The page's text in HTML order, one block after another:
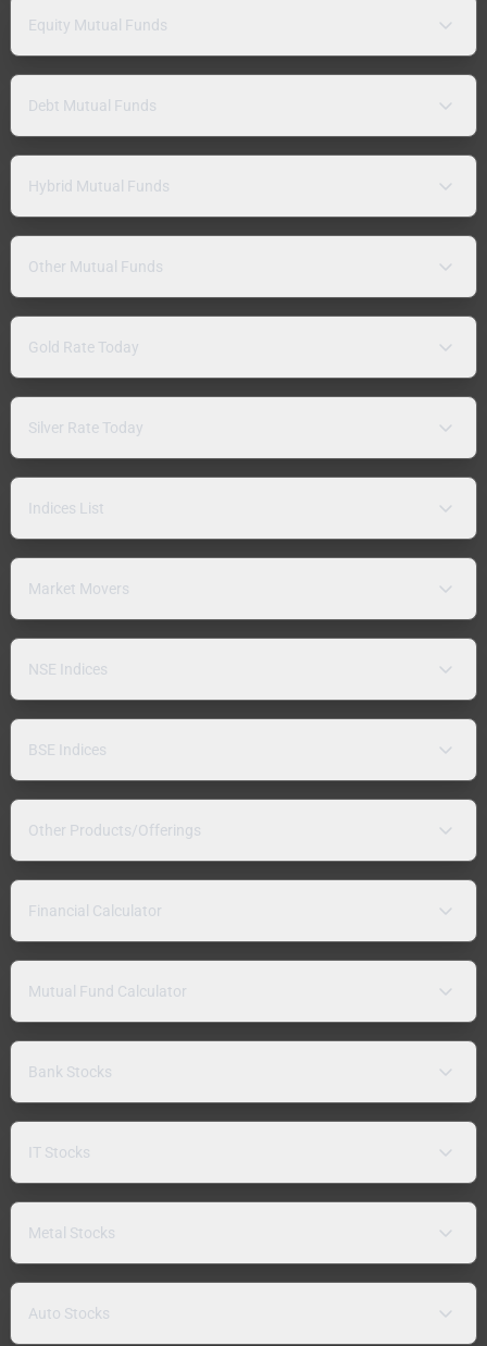
Equity Mutual Funds
Debt Mutual Funds
Hybrid Mutual Funds
Other Mutual Funds
Gold Rate Today
Silver Rate Today
Indices List
Market Movers
NSE Indices
BSE Indices
Other Products/Offerings
Financial Calculator
Mutual Fund Calculator
Bank Stocks
IT Stocks
Metal Stocks
Auto Stocks